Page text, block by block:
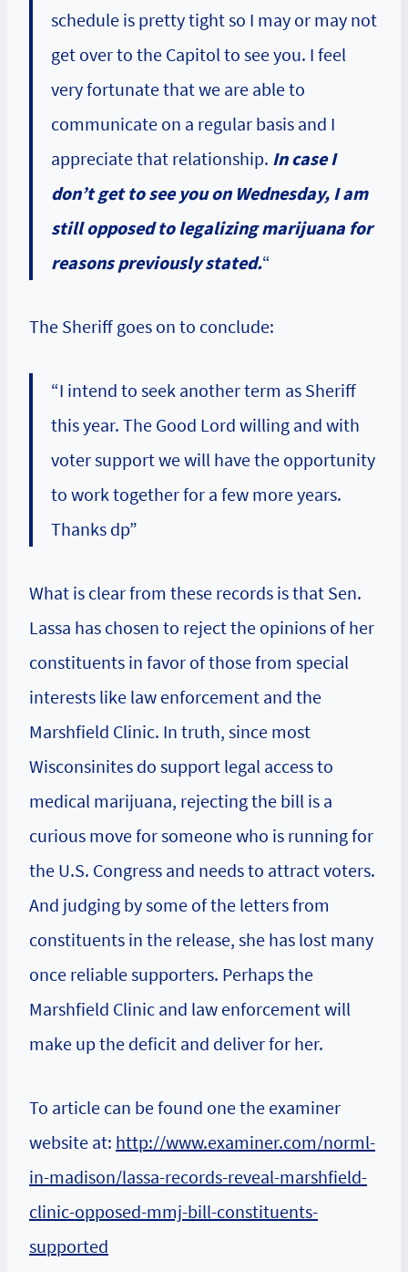
schedule is pretty tight so I may or may not
get over to the Capitol to see you. I feel
very fortunate that we are able to
communicate on a regular basis and I
appreciate that relationship. In case I
don’t get to see you on Wednesday, I am
still opposed to legalizing marijuana for
reasons previously stated.“
The Sheriff goes on to conclude:
“I intend to seek another term as Sheriff
this year. The Good Lord willing and with
voter support we will have the opportunity
to work together for a few more years.
Thanks dp”
What is clear from these records is that Sen.
Lassa has chosen to reject the opinions of her
constituents in favor of those from special
interests like law enforcement and the
Marshfield Clinic. In truth, since most
Wisconsinites do support legal access to
medical marijuana, rejecting the bill is a
curious move for someone who is running for
the U.S. Congress and needs to attract voters.
And judging by some of the letters from
constituents in the release, she has lost many
once reliable supporters. Perhaps the
Marshfield Clinic and law enforcement will
make up the deficit and deliver for her.
To article can be found one the examiner
website at: http://www.examiner.com/norml-
in-madison/lassa-records-reveal-marshfield-
clinic-opposed-mmj-bill-constituents-
supported